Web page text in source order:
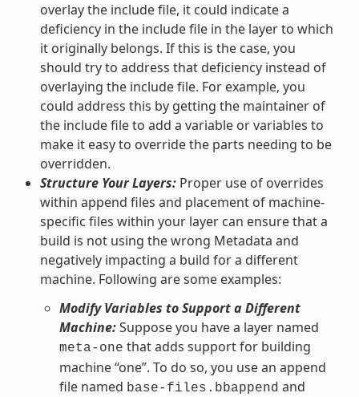
overlay the include file, it could indicate a
deficiency in the include file in the layer to which
it originally belongs. If this is the case, you
should try to address that deficiency instead of
overlaying the include file. For example, you
could address this by getting the maintainer of
the include file to add a variable or variables to
make it easy to override the parts needing to be
overridden.
Structure Your Layers:Proper use of overrides
within append files and placement of machine-
specific files within your layer can ensure that a
build is not using the wrong Metadata and
negatively impacting a build for a different
machine. Following are some examples:
Modify Variables to Support a Different
Machine:Suppose you have a layer named
meta-one that adds support for building
machine “one”. To do so, you use an append
file named base-files.bbappend and